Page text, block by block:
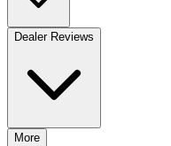
Dealer Reviews
More